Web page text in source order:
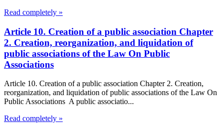
Read completely »
Article 10. Creation of a public association Chapter
2. Creation, reorganization, and liquidation of
public associations of the Law On Public
Associations
Article 10. Creation of a public association Chapter 2. Creation,
reorganization, and liquidation of public associations of the Law On
Public Associations A public associatio...
Read completely »